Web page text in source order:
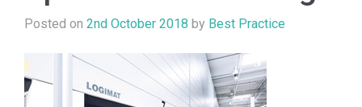
Posted on 2nd October 2018 by Best Practice